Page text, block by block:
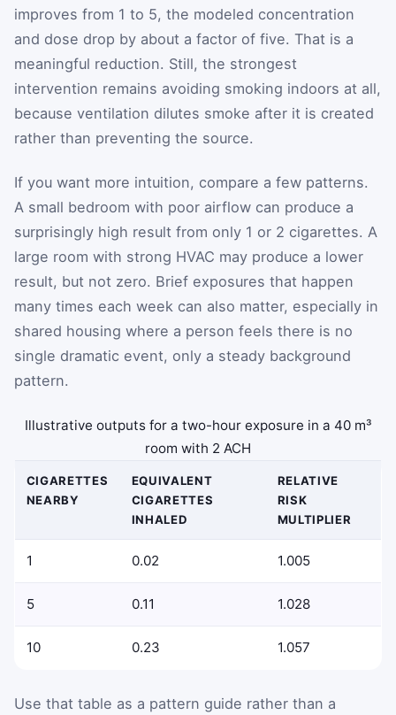
improves from 1 to 5, the modeled concentration
and dose drop by about a factor of five. That is a
meaningful reduction. Still, the strongest
intervention remains avoiding smoking indoors at all,
because ventilation dilutes smoke after it is created
rather than preventing the source.
If you want more intuition, compare a few patterns.
A small bedroom with poor airflow can produce a
surprisingly high result from only 1 or 2 cigarettes. A
large room with strong HVAC may produce a lower
result, but not zero. Brief exposures that happen
many times each week can also matter, especially in
shared housing where a person feels there is no
single dramatic event, only a steady background
pattern.
Illustrative outputs for a two-hour exposure in a 40 m³
room with 2 ACH
CIGARETTES
NEARBY
EQUIVALENT
CIGARETTES
INHALED
RELATIVE
RISK
MULTIPLIER
1 0.02 1.005
5 0.11 1.028
10 0.23 1.057
Use that table as a pattern guide rather than a